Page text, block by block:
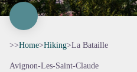
>>Home>Hiking>La Bataille
Avignon-Les-Saint-Claude